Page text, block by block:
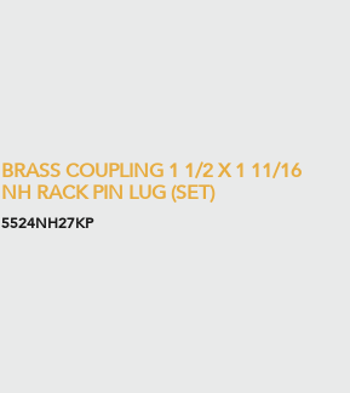
BRASS COUPLING 1 1/2 X 1 11/16
NH RACK PIN LUG (SET)
5524NH27KP